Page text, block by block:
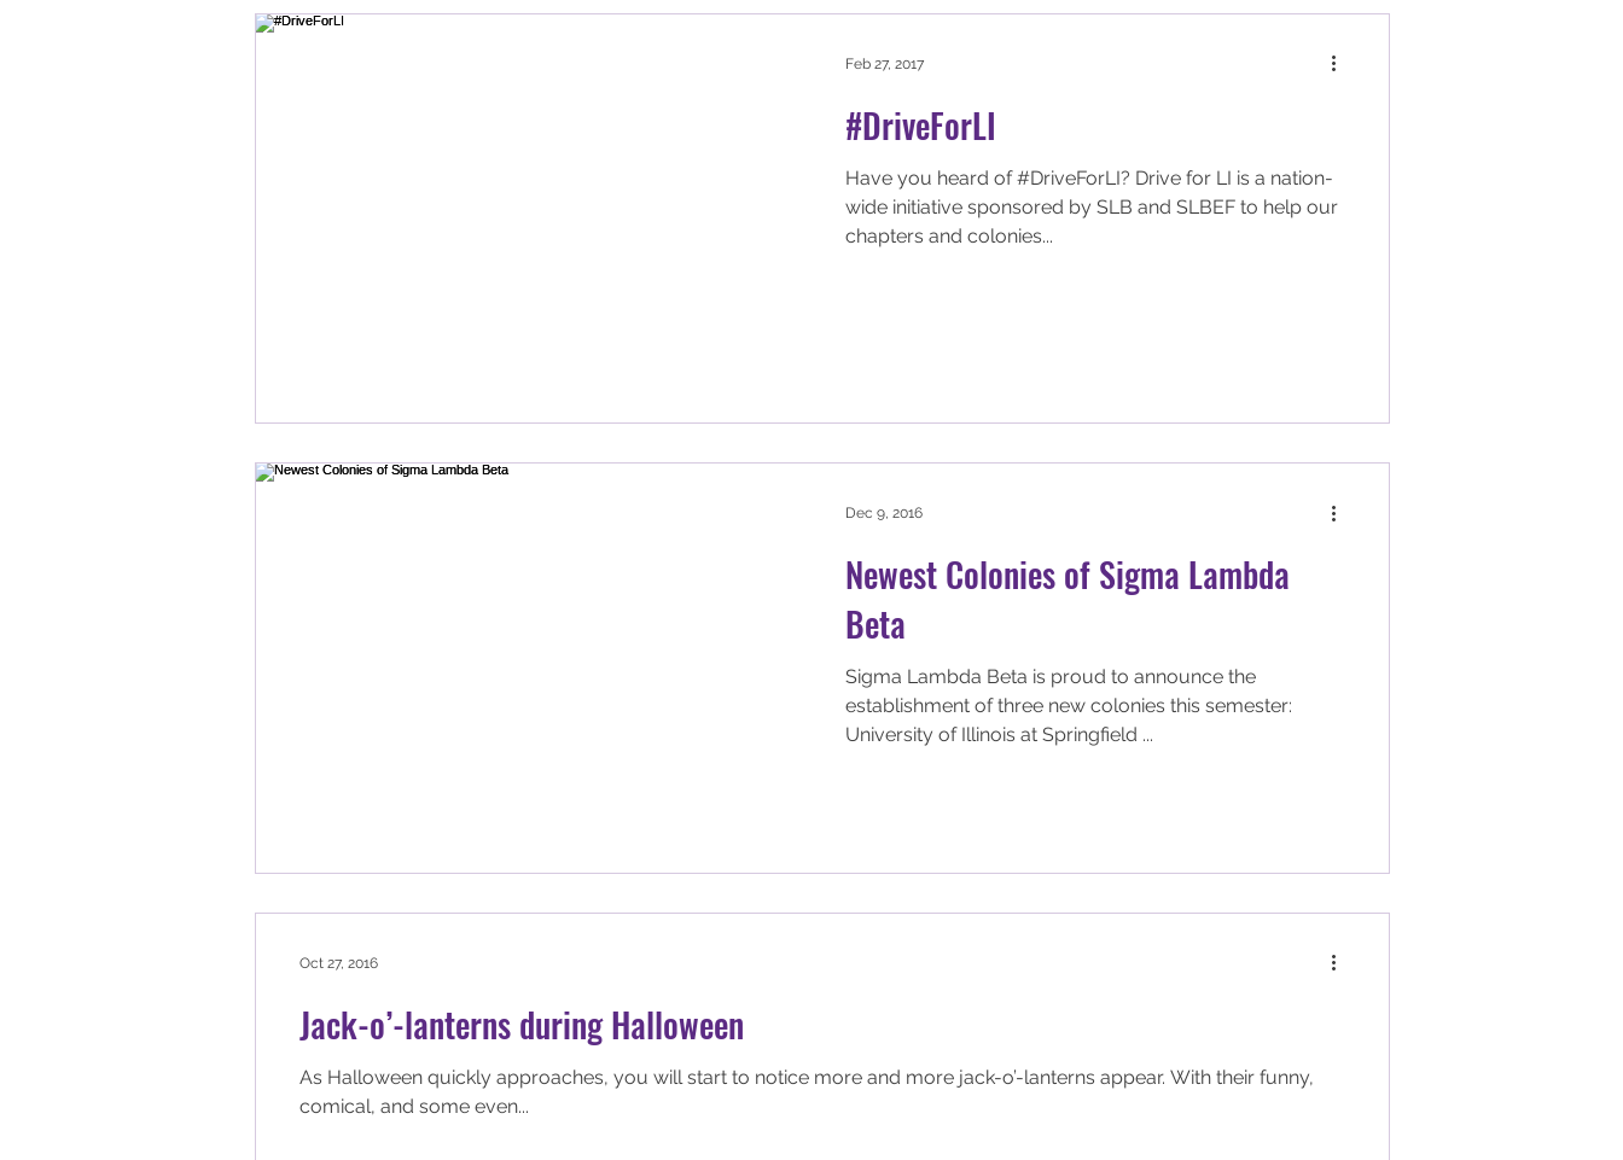
#DriveForLI
Have you heard of #DriveForLI? Drive for LI is a nation-
wide initiative sponsored by SLB and SLBEF to help our
chapters and colonies...
Feb 27, 2017
Newest Colonies of Sigma Lambda
Beta
Sigma Lambda Beta is proud to announce the
establishment of three new colonies this semester:
University of Illinois at Springfield ...
Dec 9, 2016
Jack-o’-lanterns during Halloween
As Halloween quickly approaches, you will start to notice more and more jack-o’-lanterns appear. With their funny,
comical, and some even...
Oct 27, 2016